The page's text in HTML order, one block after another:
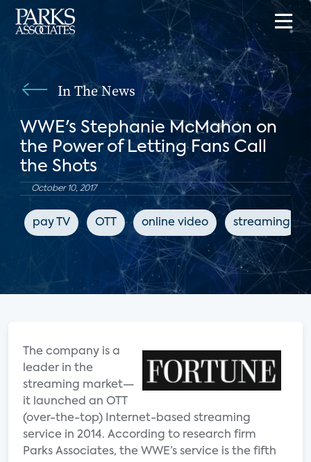
In The News
WWE's Stephanie McMahon on
the Power of Letting Fans Call
the Shots
October 10, 2017
pay TV OTT online video streaming
The company is a
leader in the
streaming market—
it launched an OTT
(over-the-top) Internet-based streaming
service in 2014. According to research firm
Parks Associates, the WWE’s service is the fifth